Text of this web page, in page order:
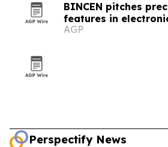
BINCEN pitches
features in
AGP
Perspectify News